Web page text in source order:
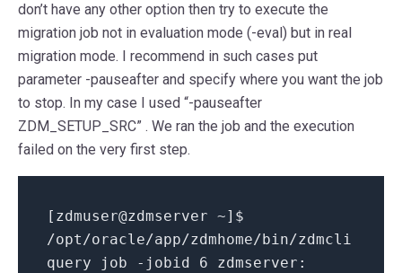
don’t have any other option then try to execute the
migration job not in evaluation mode (-eval) but in real
migration mode. I recommend in such cases put
parameter -pauseafter and specify where you want the job
to stop. In my case I used “-pauseafter
ZDM_SETUP_SRC” . We ran the job and the execution
failed on the very first step.
[ zdmuser@zdmserver ~] $
/opt/oracle/app/zdmhome/ bin/zdmcli
query job
-jobid 6 zdmserver: